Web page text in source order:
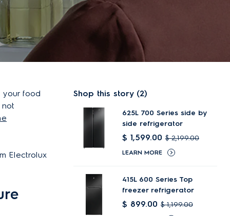
your food
not
Electrolux
Shop this story (2)
625L 700 Series side by
side refrigerator
$ 1,599.00 $ 2,199.00
LEARN MORE
415L 600 Series Top
freezer refrigerator
$ 899.00 $ 1,199.00